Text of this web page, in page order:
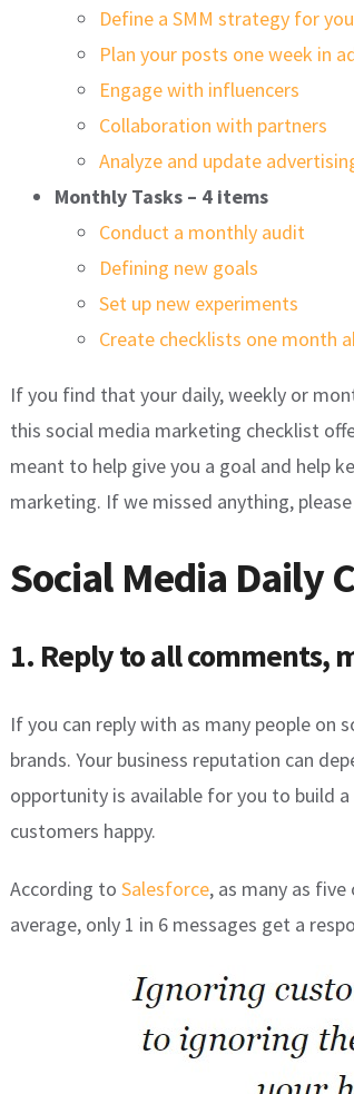
Define a SMM strategy for
Plan your posts one week in
Engage with influencers
Collaboration with partners
Analyze and update
Monthly Tasks – 4 items
Conduct a monthly audit
Defining new goals
Set up new experiments
Create checklists one month
If you find that your daily, weekly or
this social media marketing checklist
meant to help give you a goal and help
marketing. If we missed anything,
Social Media Daily
1. Reply to all comments,
If you can reply with as many people on
brands. Your business reputation can
opportunity is available for you to build
customers happy.
According to Salesforce, as many as
average, only 1 in 6 messages get a